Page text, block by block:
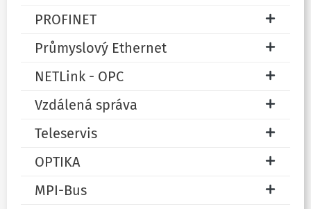
PROFINET
Průmyslový Ethernet
NETLink - OPC
Vzdálená správa
Teleservis
OPTIKA
MPI-Bus